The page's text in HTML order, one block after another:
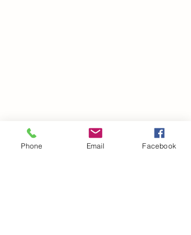
Phone Email Facebook